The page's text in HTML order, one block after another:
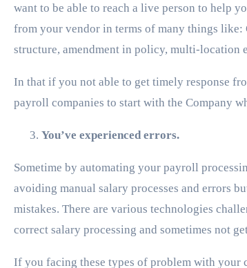
want to be able to reach a live person to help
from your vendor in terms of many things
structure, amendment in policy, multi-location
In that if you not able to get timely response
payroll companies to start with the Company
You’ve experienced errors.
Sometime by automating your payroll
avoiding manual salary processes and errors
mistakes. There are various technologies
correct salary processing and sometimes not
If you facing these types of problem with your